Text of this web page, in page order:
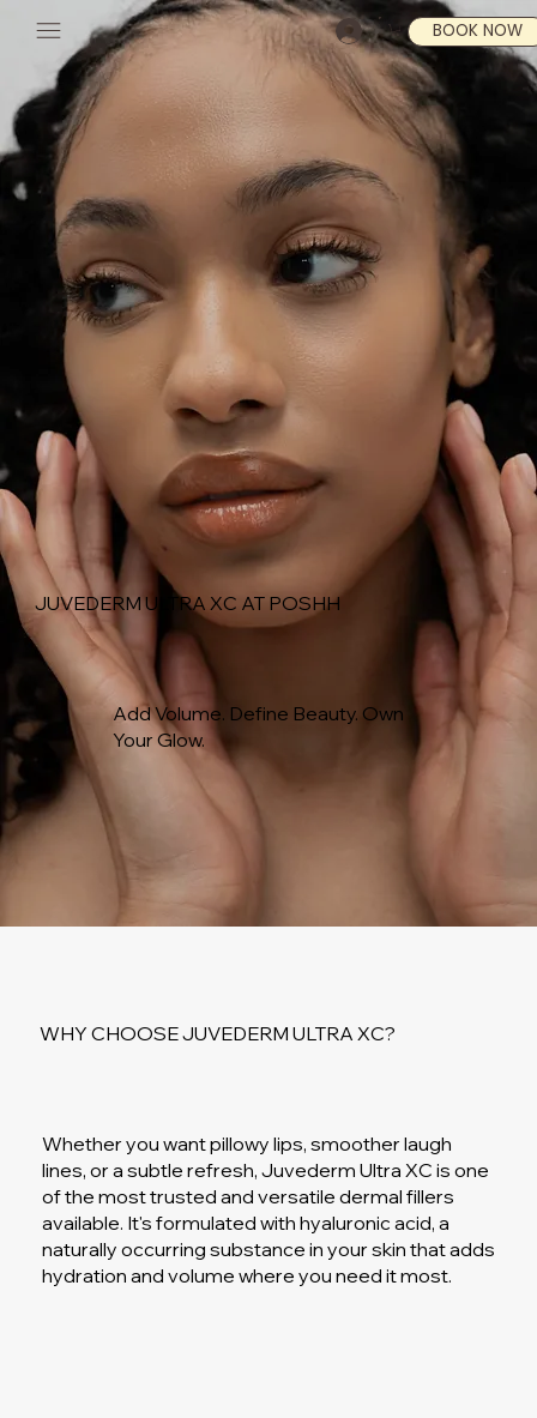
BOOK NOW
JUVEDERM ULTRA XC AT POSHH
Add Volume. Define Beauty. Own
Your Glow.
WHY CHOOSE JUVEDERM ULTRA XC?
Whether you want pillowy lips, smoother laugh
lines, or a subtle refresh, Juvederm Ultra XC is one
of the most trusted and versatile dermal fillers
available. It's formulated with hyaluronic acid, a
naturally occurring substance in your skin that adds
hydration and volume where you need it most.